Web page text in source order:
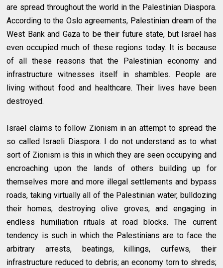
are spread throughout the world in the Palestinian Diaspora.
According to the Oslo agreements, Palestinian dream of the
West Bank and Gaza to be their future state, but Israel has
even occupied much of these regions today. It is because
of all these reasons that the Palestinian economy and
infrastructure witnesses itself in shambles. People are
living without food and healthcare. Their lives have been
destroyed.
Israel claims to follow Zionism in an attempt to spread the
so called Israeli Diaspora. I do not understand as to what
sort of Zionism is this in which they are seen occupying and
encroaching upon the lands of others building up for
themselves more and more illegal settlements and bypass
roads, taking virtually all of the Palestinian water, bulldozing
their homes, destroying olive groves, and engaging in
endless humiliation rituals at road blocks. The current
tendency is such in which the Palestinians are to face the
arbitrary arrests, beatings, killings, curfews, their
infrastructure reduced to debris; an economy torn to shreds;